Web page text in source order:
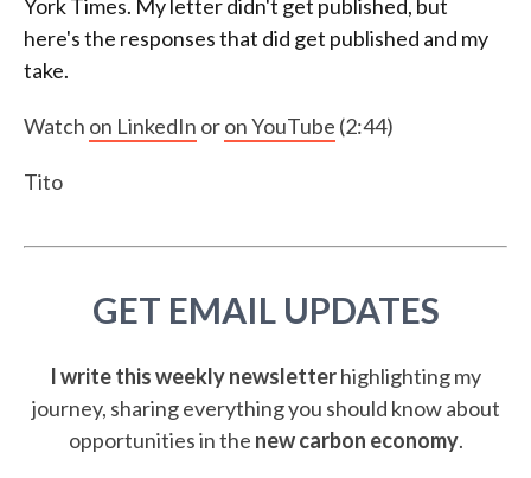
York Times. My letter didn't get published, but
here's the responses that did get published and my
take.
Watch on LinkedIn oron YouTube (2:44)
Tito
GET EMAIL UPDATES
I write this weekly newsletterhighlighting my
journey, sharing everything you should know about
opportunities in the new carbon economy.